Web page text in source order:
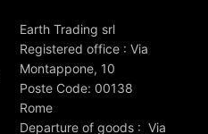
Earth Trading srl
Registered office : Via
Montappone, 10
Poste Code: 00138
Rome
Departure of goods : Via